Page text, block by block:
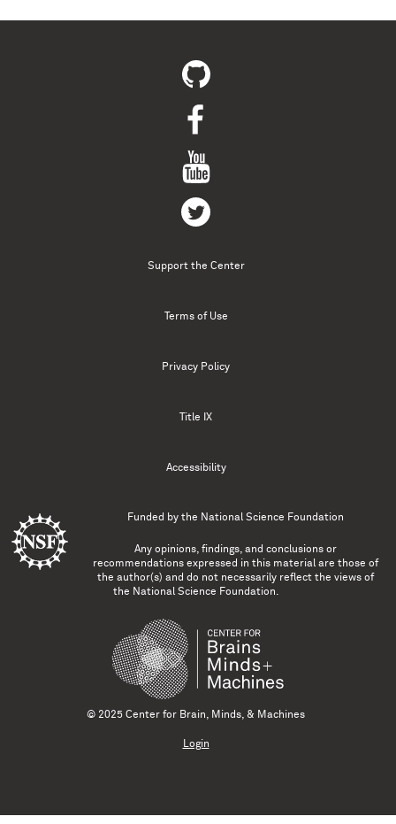
Support the Center
Terms of Use
Privacy Policy
Title IX
Accessibility
Funded by the National Science Foundation
Any opinions, findings, and conclusions or
recommendations expressed in this material are those of
the author(s) and do not necessarily reflect the views of
the National Science Foundation.
© 2025 Center for Brain, Minds, & Machines
Login